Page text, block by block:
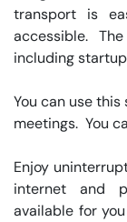
transport is
accessible.
including
You can use
meetings.  You
Enjoy
internet and
available for